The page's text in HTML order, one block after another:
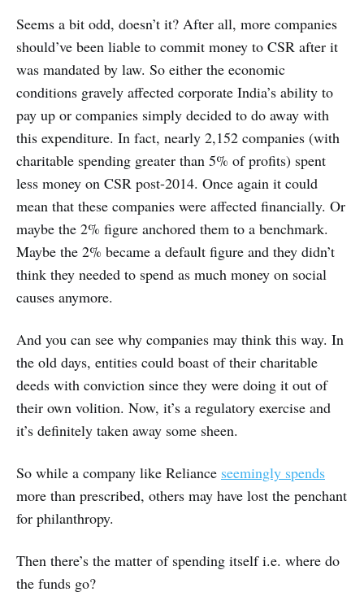
Seems a bit odd, doesn’t it? After all, more companies
should’ve been liable to commit money to CSR after it
was mandated by law. So either the economic
conditions gravely affected corporate India’s ability to
pay up or companies simply decided to do away with
this expenditure. In fact, nearly 2,152 companies (with
charitable spending greater than 5% of profits) spent
less money on CSR post-2014. Once again it could
mean that these companies were affected financially. Or
maybe the 2% figure anchored them to a benchmark.
Maybe the 2% became a default figure and they didn’t
think they needed to spend as much money on social
causes anymore.
And you can see why companies may think this way. In
the old days, entities could boast of their charitable
deeds with conviction since they were doing it out of
their own volition. Now, it’s a regulatory exercise and
it’s definitely taken away some sheen.
So while a company like Reliance seemingly spends
more than prescribed, others may have lost the penchant
for philanthropy.
Then there’s the matter of spending itself i.e. where do
the funds go?